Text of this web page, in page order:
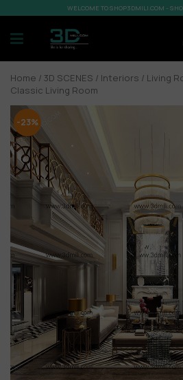
WELCOME TO SHOP3DMILI.COM -
Home / 3D SCENES / Interiors / Living
Classic Living Room
-23%